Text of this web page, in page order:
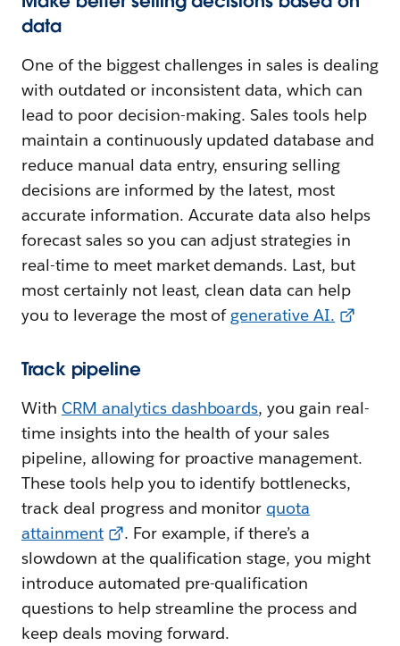
data
One of the biggest challenges in sales is dealing
with outdated or inconsistent data, which can
lead to poor decision-making. Sales tools help
maintain a continuously updated database and
reduce manual data entry, ensuring selling
decisions are informed by the latest, most
accurate information. Accurate data also helps
forecast sales so you can adjust strategies in
real-time to meet market demands. Last, but
most certainly not least, clean data can help
you to leverage the most of generative AI.
Track pipeline
With CRM analytics dashboards, you gain real-
time insights into the health of your sales
pipeline, allowing for proactive management.
These tools help you to identify bottlenecks,
track deal progress and monitor quota
attainment
. For example, if there’s a
slowdown at the qualification stage, you might
introduce automated pre-qualification
questions to help streamline the process and
keep deals moving forward.